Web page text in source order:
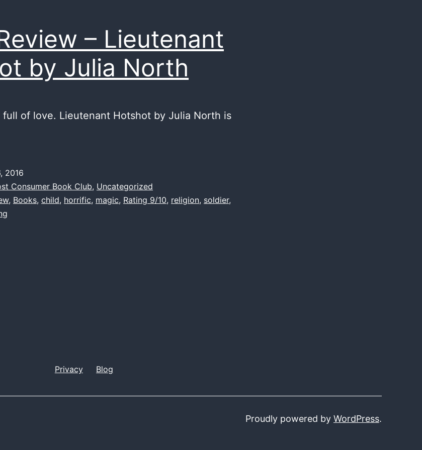
– Lieutenant
by Julia North
full of love. Lieutenant Hotshot by Julia North is
2016
Consumer Book Club, Uncategorized
, Books, child, horrific, magic, Rating 9/10, religion, soldier,
Privacy Blog
Proudly powered by WordPress.